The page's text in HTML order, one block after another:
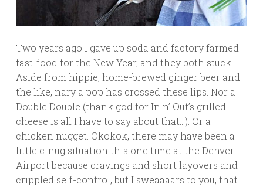
Two years ago I gave up soda and factory farmed
fast-food for the New Year, and they both stuck.
Aside from hippie, home-brewed ginger beer and
the like, nary a pop has crossed these lips. Nor a
Double Double (thank god for In n’ Out’s grilled
cheese is all I have to say about that…). Or a
chicken nugget. Okokok, there may have been a
little c-nug situation this one time at the Denver
Airport because cravings and short layovers and
crippled self-control, but I sweaaaars to you, that